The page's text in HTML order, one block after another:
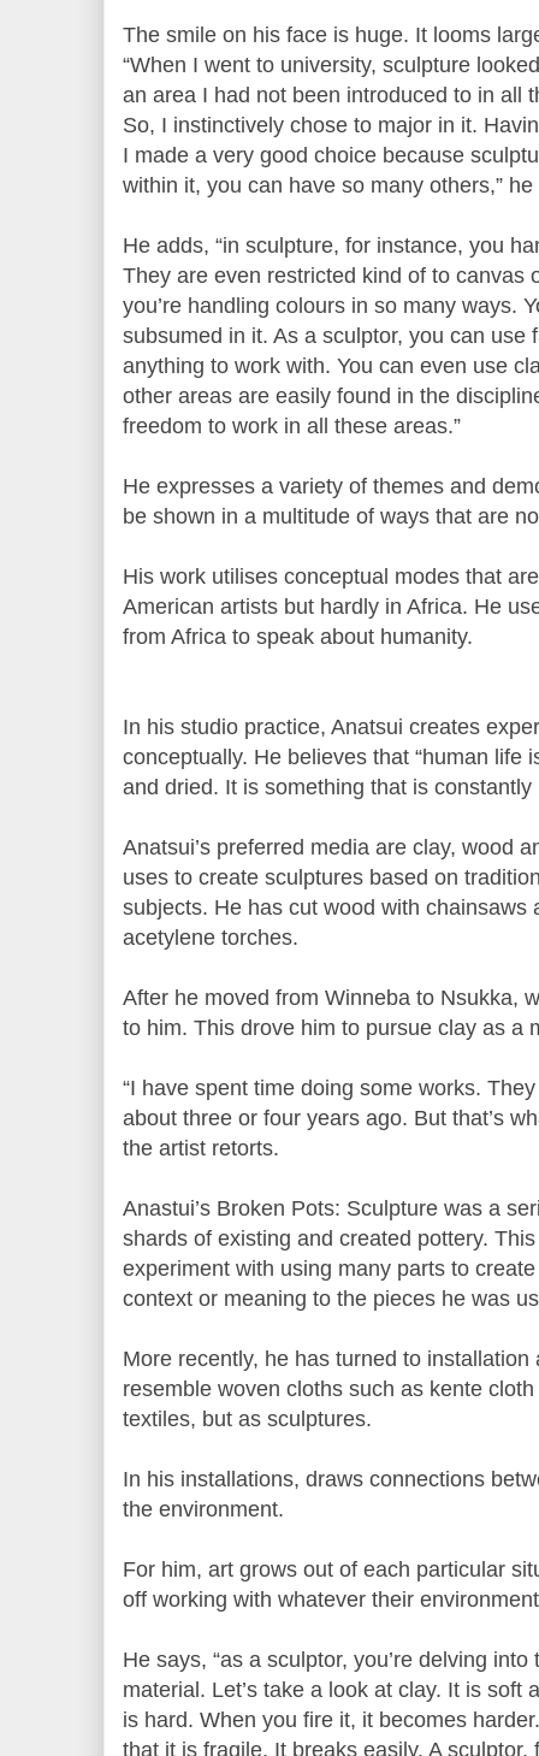
The smile on his face is huge. It looms
“When I went to university, sculpture
an area I had not been introduced to in all
So, I instinctively chose to major in it.
I made a very good choice because
within it, you can have so many others,”
He adds, “in sculpture, for instance, you
They are even restricted kind of to canvas
you’re handling colours in so many ways.
subsumed in it. As a sculptor, you can use
anything to work with. You can even use
other areas are easily found in the
freedom to work in all these areas.”
He expresses a variety of themes and
be shown in a multitude of ways that are
His work utilises conceptual modes that
American artists but hardly in Africa. He
from Africa to speak about humanity.
In his studio practice, Anatsui creates
conceptually. He believes that “human life
and dried. It is something that is constantly
Anatsui’s preferred media are clay, wood
uses to create sculptures based on
subjects. He has cut wood with chainsaws
acetylene torches.
After he moved from Winneba to Nsukka,
to him. This drove him to pursue clay as a
“I have spent time doing some works.
about three or four years ago. But that’s
the artist retorts.
Anastui’s Broken Pots: Sculpture was a
shards of existing and created pottery.
experiment with using many parts to
context or meaning to the pieces he was
More recently, he has turned to
resemble woven cloths such as kente
textiles, but as sculptures.
In his installations, draws connections
the environment.
For him, art grows out of each particular
off working with whatever their
He says, “as a sculptor, you’re delving
material. Let’s take a look at clay. It is soft
is hard. When you fire it, it becomes
that it is fragile. It breaks easily. A